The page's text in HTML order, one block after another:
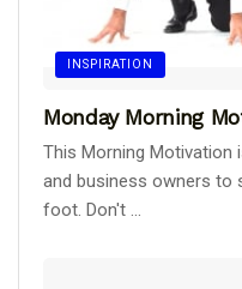
INSPIRATION
Monday Morning
This Morning Motivation
and business owners
foot. Don't ...